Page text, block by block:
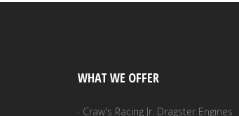
WHAT WE OFFER
· Craw's Racing Jr. Dragster Engines